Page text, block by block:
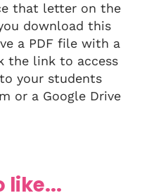
that letter on the
download this
a PDF file with a
the link to access
your students
or a Google Drive
like...